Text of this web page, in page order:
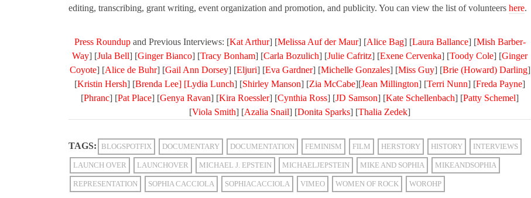
editing, transcribing, grant writing, event organization and promotion, and publicity. You can view the list of volunteers here.
Press Roundupand Previous Interviews: [Kat Arthur] [Melissa Auf der Maur] [Alice Bag] [Laura Ballance] [Mish Barber-
Way] [Jula Bell] [Ginger Bianco] [Tracy Bonham] [Carla Bozulich] [Julie Cafritz] [Exene Cervenka] [Toody Cole] [Ginger
Coyote] [Alice de Buhr] [Gail Ann Dorsey] [Eljuri] [Eva Gardner] [Michelle Gonzales] [Miss Guy] [Brie (Howard) Darling]
[Kristin Hersh] [Brenda Lee] [Lydia Lunch] [Shirley Manson] [Zia McCabe][Jean Millington] [Terri Nunn] [Freda Payne]
[Phranc] [Pat Place] [Genya Ravan] [Kira Roessler] [Cynthia Ross] [JD Samson] [Kate Schellenbach] [Patty Schemel]
[Viola Smith] [Azalia Snail] [Donita Sparks] [Thalia Zedek]
TAGS: BLOGSPOTFIX DOCUMENTARY DOCUMENTATION FEMINISM FILM HERSTORY HISTORY INTERVIEWS
LAUNCH OVER LAUNCHOVER MICHAEL J. EPSTEIN MICHAELJEPSTEIN MIKE AND SOPHIA MIKEANDSOPHIA
REPRESENTATION SOPHIA CACCIOLA SOPHIACACCIOLA VIMEO WOMEN OF ROCK WOROHP